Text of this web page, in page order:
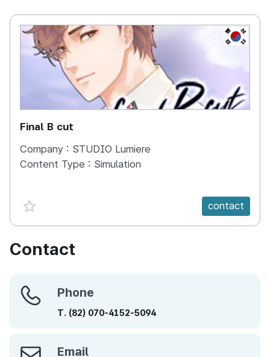
KOREA,
Final B cut
Company : STUDIO Lumiere
Content Type : Simulation
favorite {spanVal} contact
Contact
Phone Phone
T. (82) 070-4152-5094
Email Email